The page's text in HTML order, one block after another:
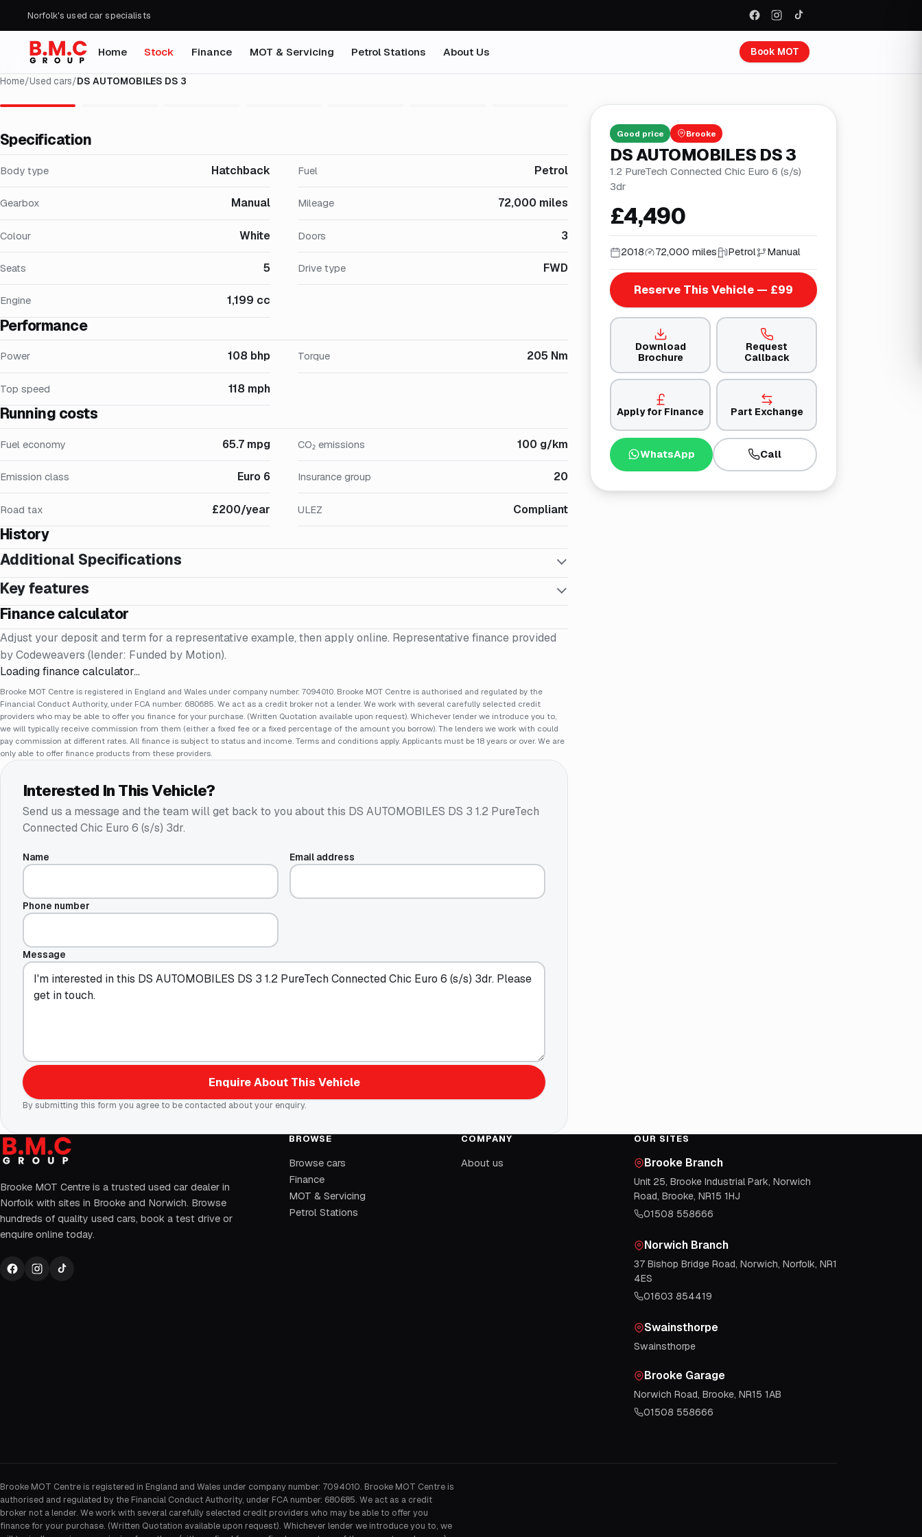
Norfolk's used car specialists
Home Stock Finance MOT & Servicing Petrol Stations About Us Book MOT
Home/Used cars/DS AUTOMOBILES DS 3
Specification
Body type Hatchback Fuel Petrol
Gearbox Manual Mileage 72,000 miles
Colour White Doors 3
Seats 5 Drive type FWD
Engine 1,199 cc
Performance
Power 108 bhp Torque 205 Nm
Top speed 118 mph
Running costs
Fuel economy 65.7 mpg CO₂ emissions 100 g/km
Emission class Euro 6 Insurance group 20
Road tax £200/year ULEZ Compliant
History
Additional Specifications
Key features
Finance calculator
Adjust your deposit and term for a representative example, then apply online. Representative finance provided
by Codeweavers (lender: Funded by Motion).
Loading finance calculator…
Brooke MOT Centre is registered in England and Wales under company number: 7094010. Brooke MOT Centre is authorised and regulated by the
Financial Conduct Authority, under FCA number: 680685. We act as a credit broker not a lender. We work with several carefully selected credit
providers who may be able to offer you finance for your purchase. (Written Quotation available upon request). Whichever lender we introduce you to,
we will typically receive commission from them (either a fixed fee or a fixed percentage of the amount you borrow). The lenders we work with could
pay commission at different rates. All finance is subject to status and income. Terms and conditions apply. Applicants must be 18 years or over. We are
only able to offer finance products from these providers.
Interested In This Vehicle?
Send us a message and the team will get back to you about this DS AUTOMOBILES DS 3 1.2 PureTech
Connected Chic Euro 6 (s/s) 3dr.
Name Email address
Phone number
Message
Enquire About This Vehicle
By submitting this form you agree to be contacted about your enquiry.
Good price Brooke
DS AUTOMOBILES DS 3
1.2 PureTech Connected Chic Euro 6 (s/s)
3dr
£4,490
2018 72,000 miles Petrol Manual
Reserve This Vehicle — £99
Download
Brochure
Request
Callback
Apply for Finance Part Exchange
WhatsApp Call
Brooke MOT Centre is a trusted used car dealer in
Norfolk with sites in Brooke and Norwich. Browse
hundreds of quality used cars, book a test drive or
enquire online today.
BROWSE
Browse cars
Finance
MOT & Servicing
Petrol Stations
COMPANY
About us
OUR SITES
Brooke Branch
Unit 25, Brooke Industrial Park, Norwich
Road, Brooke, NR15 1HJ
01508 558666
Norwich Branch
37 Bishop Bridge Road, Norwich, Norfolk, NR1
4ES
01603 854419
Swainsthorpe
Swainsthorpe
Brooke Garage
Norwich Road, Brooke, NR15 1AB
01508 558666
Brooke MOT Centre is registered in England and Wales under company number: 7094010. Brooke MOT Centre is
authorised and regulated by the Financial Conduct Authority, under FCA number: 680685. We act as a credit
broker not a lender. We work with several carefully selected credit providers who may be able to offer you
finance for your purchase. (Written Quotation available upon request). Whichever lender we introduce you to, we